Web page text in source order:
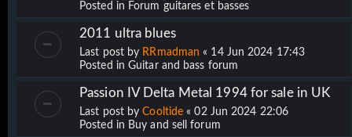
Posted in Forum guitares et basses
2011 ultra blues
Last post by RRmadman « 14 Jun 2024 17:43
Posted in Guitar and bass forum
Passion IV Delta Metal 1994 for sale in UK
Last post byCooltide «02 Jun 2024 22:06
Posted in Buy and sell forum